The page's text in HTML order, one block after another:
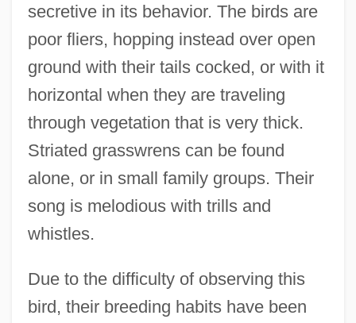
secretive in its behavior. The birds are
poor fliers, hopping instead over open
ground with their tails cocked, or with it
horizontal when they are traveling
through vegetation that is very thick.
Striated grasswrens can be found
alone, or in small family groups. Their
song is melodious with trills and
whistles.
Due to the difficulty of observing this
bird, their breeding habits have been